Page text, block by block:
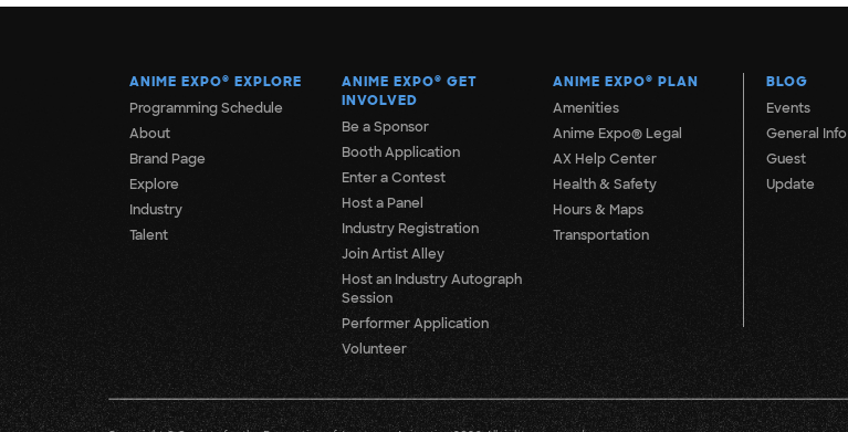
ANIME EXPO® EXPLORE
Programming Schedule
About
Brand Page
Explore
Industry
Talent
ANIME EXPO® GET
INVOLVED
Be a Sponsor
Booth Application
Enter a Contest
Host a Panel
Industry Registration
Join Artist Alley
Host an Industry Autograph
Session
Performer Application
Volunteer
ANIME EXPO® PLAN
Amenities
Anime Expo® Legal
AX Help Center
Health & Safety
Hours & Maps
Transportation
BLOG
Events
General Info
Guest
Update